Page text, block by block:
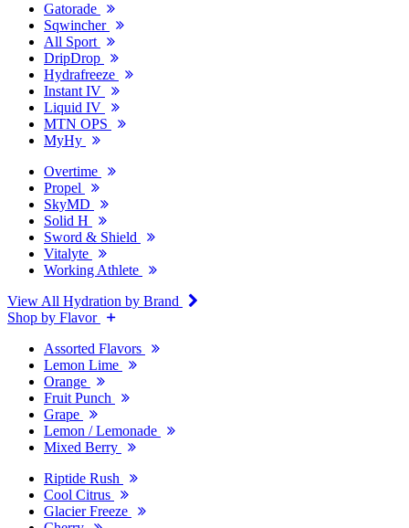
Gatorade
Sqwincher
All Sport
DripDrop
Hydrafreeze
Instant IV
Liquid IV
MTN OPS
MyHy
Overtime
Propel
SkyMD
Solid H
Sword & Shield
Vitalyte
Working Athlete
View All Hydration by Brand
Shop by Flavor
Assorted Flavors
Lemon Lime
Orange
Fruit Punch
Grape
Lemon / Lemonade
Mixed Berry
Riptide Rush
Cool Citrus
Glacier Freeze